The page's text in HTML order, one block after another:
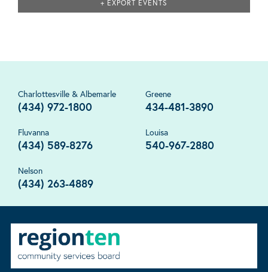
+ EXPORT EVENTS
Charlottesville & Albemarle
(434) 972-1800
Greene
434-481-3890
Fluvanna
(434) 589-8276
Louisa
540-967-2880
Nelson
(434) 263-4889